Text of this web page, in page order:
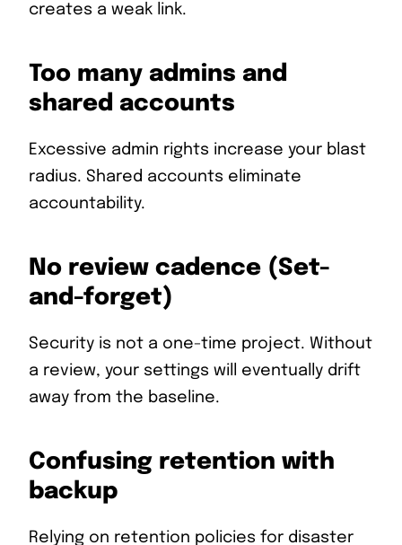
creates a weak link.
Too many admins and
shared accounts
Excessive admin rights increase your blast
radius. Shared accounts eliminate
accountability.
No review cadence (Set-
and-forget)
Security is not a one-time project. Without
a review, your settings will eventually drift
away from the baseline.
Confusing retention with
backup
Relying on retention policies for disaster